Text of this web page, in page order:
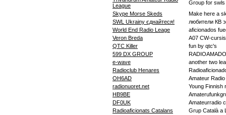
League
Group for
Skype Morse Skeds
Make here a
SWL Ukrainy єднайтеся!
любители КВ
World End Radio Leage
aficionados
Veron Breda
A07 CW-
QTC Killer
fun by qtc's
599 DX GROUP
e-wave
another two
Radioclub Henares
OH6AD
Amateur
radionuoret.net
Young Finnish
HB9BE
DF0UK
Amateurradio
Radioaficionats Catalans
Grup Català a